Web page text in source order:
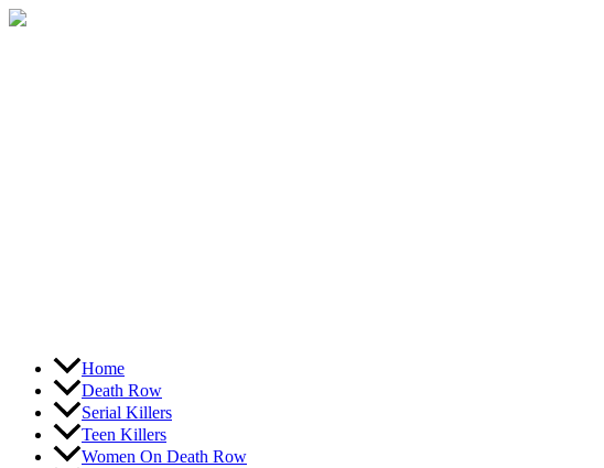
Skip
Home
Death Row
Serial Killers
Teen Killers
Women On Death Row